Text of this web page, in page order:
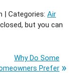
| Categories: Air
but you can
Why Do Some
Prefer